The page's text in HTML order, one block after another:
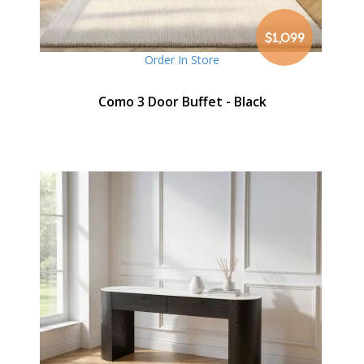
$1,099
Order In Store
Como 3 Door Buffet - Black